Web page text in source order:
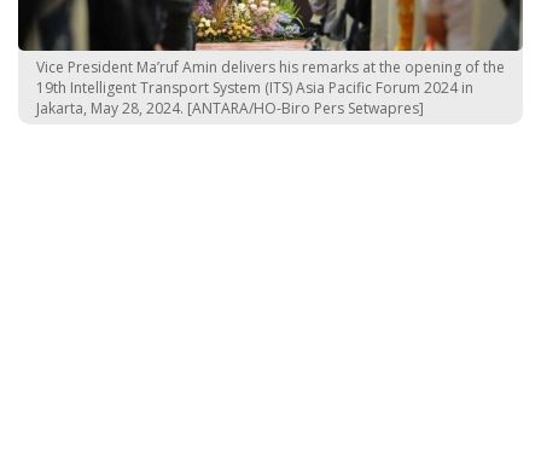
Vice President Ma’ruf Amin delivers his remarks at the opening of the
19th Intelligent Transport System (ITS) Asia Pacific Forum 2024 in
Jakarta, May 28, 2024. [ANTARA/HO-Biro Pers Setwapres]